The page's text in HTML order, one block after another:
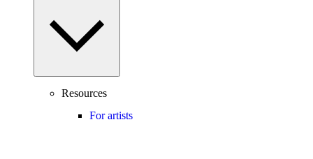
Resources
For artists